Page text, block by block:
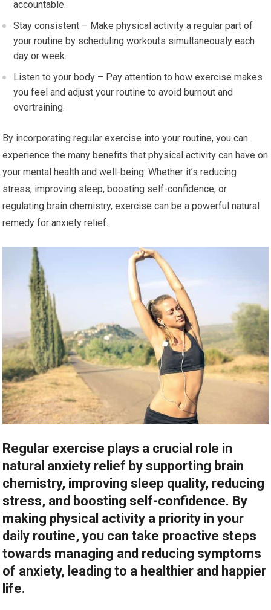
accountable.
Stay consistent – Make physical activity a regular part of
your routine by scheduling workouts simultaneously each
day or week.
Listen to your body – Pay attention to how exercise makes
you feel and adjust your routine to avoid burnout and
overtraining.
By incorporating regular exercise into your routine, you can
experience the many benefits that physical activity can have on
your mental health and well-being. Whether it’s reducing
stress, improving sleep, boosting self-confidence, or
regulating brain chemistry, exercise can be a powerful natural
remedy for anxiety relief.
Regular exercise plays a crucial role in
natural anxiety relief by supporting brain
chemistry, improving sleep quality, reducing
stress, and boosting self-confidence. By
making physical activity a priority in your
daily routine, you can take proactive steps
towards managing and reducing symptoms
of anxiety, leading to a healthier and happier
life.